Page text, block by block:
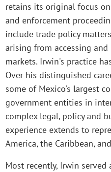
retains its original focus
and enforcement
include trade policy
arising from accessing
markets. Irwin's practice
Over his distinguished
some of Mexico's largest
government entities in
complex legal, policy and
experience extends to
America, the Caribbean,
Most recently, Irwin served